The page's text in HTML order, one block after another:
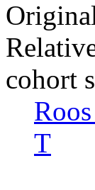
cohort
T